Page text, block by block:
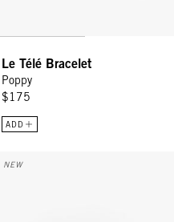
Le Télé Bracelet
Poppy
$175
ADD
Lips Stud Earrings - Gold
NEW